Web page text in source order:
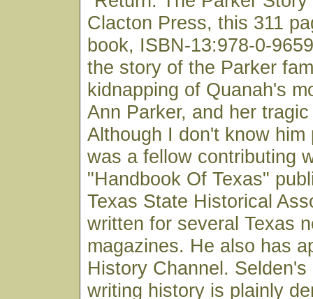
Clacton Press, this 311
book, ISBN-13:978-0-
the story of the Parker
kidnapping of Quanah's
Ann Parker, and her
Although I don't know him
was a fellow contributing
"Handbook Of Texas"
Texas State Historical
written for several Texas
magazines. He also has
History Channel.
writing history is plainly